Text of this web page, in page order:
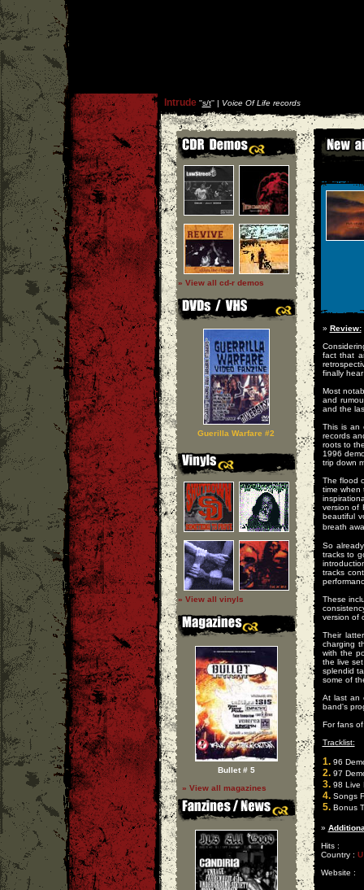
Intrude''s/t'' | Voice Of Life records
» View all cd-r demos
Guerilla Warfare #2
» View all vinyls
Bullet # 5
» View all magazines
» Review:
fact that
finally
Most
and
and the
This is an
records
roots to
1996
trip down
The flood
time when
version of
beautiful
breath
So
tracks to
tracks
These
version of
Their
charging
with the
the live
splendid
some of
At last an
band's
For fans
Tracklist:
1.96
2.97
3.98 Live
4.Songs
5.Bonus
»
Hits :
Country :
Website :